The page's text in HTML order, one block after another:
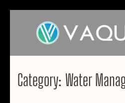
content
Enter)
VAQUAM
Irrigation
Category: Water